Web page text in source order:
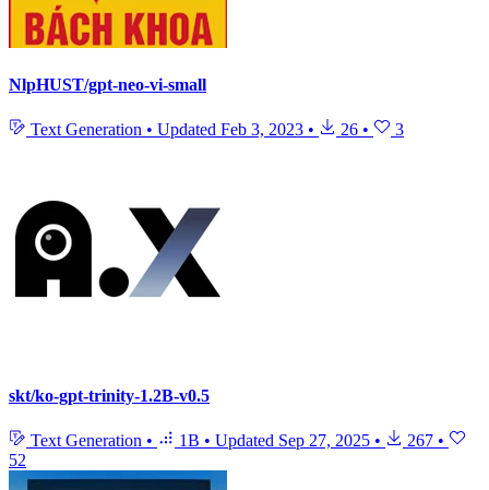
NlpHUST/gpt-neo-vi-small
Text Generation • Updated Feb 3, 2023 • 26 • 3
skt/ko-gpt-trinity-1.2B-v0.5
Text Generation • 1B • Updated Sep 27, 2025 • 267 •
52